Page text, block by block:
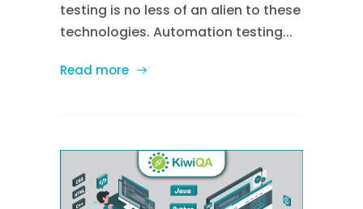
testing is no less of an alien to these
technologies. Automation testing...
Read more